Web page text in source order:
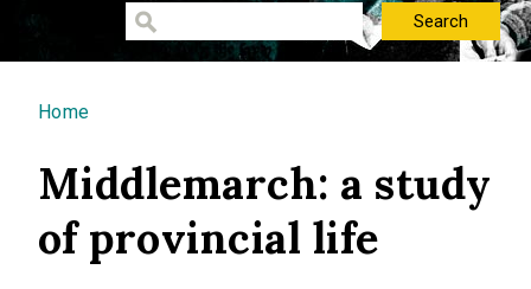
You are here
Home
Middlemarch: a study
of provincial life